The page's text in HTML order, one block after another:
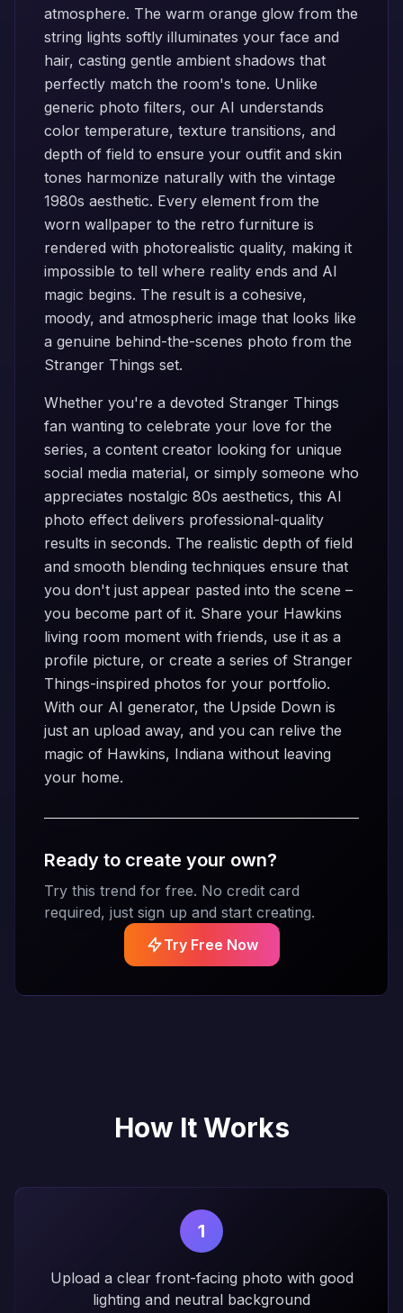
atmosphere. The warm orange glow from the
string lights softly illuminates your face and
hair, casting gentle ambient shadows that
perfectly match the room's tone. Unlike
generic photo filters, our AI understands
color temperature, texture transitions, and
depth of field to ensure your outfit and skin
tones harmonize naturally with the vintage
1980s aesthetic. Every element from the
worn wallpaper to the retro furniture is
rendered with photorealistic quality, making it
impossible to tell where reality ends and AI
magic begins. The result is a cohesive,
moody, and atmospheric image that looks like
a genuine behind-the-scenes photo from the
Stranger Things set.
Whether you're a devoted Stranger Things
fan wanting to celebrate your love for the
series, a content creator looking for unique
social media material, or simply someone who
appreciates nostalgic 80s aesthetics, this AI
photo effect delivers professional-quality
results in seconds. The realistic depth of field
and smooth blending techniques ensure that
you don't just appear pasted into the scene –
you become part of it. Share your Hawkins
living room moment with friends, use it as a
profile picture, or create a series of Stranger
Things-inspired photos for your portfolio.
With our AI generator, the Upside Down is
just an upload away, and you can relive the
magic of Hawkins, Indiana without leaving
your home.
Ready to create your own?
Try this trend for free. No credit card
required, just sign up and start creating.
Try Free Now
How It Works
1
Upload a clear front-facing photo with good
lighting and neutral background